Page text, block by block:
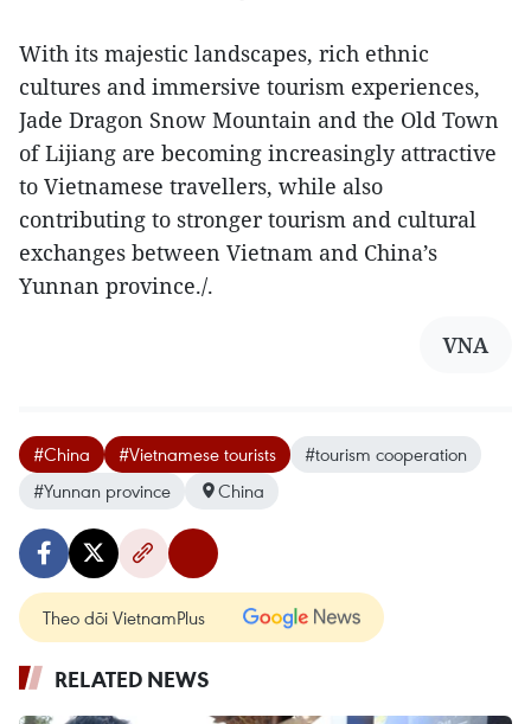
With its majestic landscapes, rich ethnic
cultures and immersive tourism experiences,
Jade Dragon Snow Mountain and the Old Town
of Lijiang are becoming increasingly attractive
to Vietnamese travellers, while also
contributing to stronger tourism and cultural
exchanges between Vietnam and China’s
Yunnan province./.
VNA
#China #Vietnamese tourists
#tourism cooperation
#Yunnan province
China
Theo dõi VietnamPlus
RELATED NEWS